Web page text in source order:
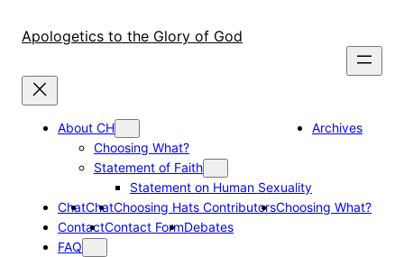
Apologetics to the Glory of God
About CH
Choosing What?
Statement of Faith
Statement on Human Sexuality
Archives
ChatChatChoosing Hats ContributorsChoosing What?
ContactContact FormDebates
FAQ